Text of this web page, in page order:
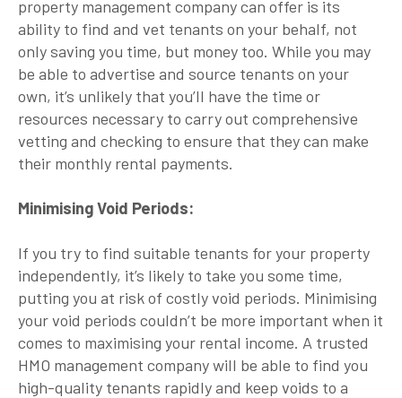
property management company can offer is its
ability to find and vet tenants on your behalf, not
only saving you time, but money too. While you may
be able to advertise and source tenants on your
own, it’s unlikely that you’ll have the time or
resources necessary to carry out comprehensive
vetting and checking to ensure that they can make
their monthly rental payments.
Minimising Void Periods:
If you try to find suitable tenants for your property
independently, it’s likely to take you some time,
putting you at risk of costly void periods. Minimising
your void periods couldn’t be more important when it
comes to maximising your rental income. A trusted
HMO management company will be able to find you
high-quality tenants rapidly and keep voids to a